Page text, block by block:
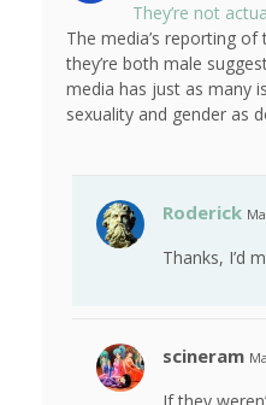
They’re not
The media’s reporting
they’re both male
media has just as many
sexuality and gender as
Roderick
Thanks, I’d
scineram